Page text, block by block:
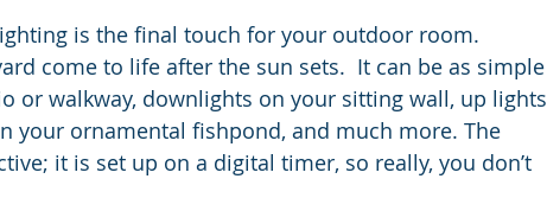
is the final touch for your outdoor room.
come to life after the sun sets.  It can be as simple
or walkway, downlights on your sitting wall, up lights
your ornamental fishpond, and much more. The
it is set up on a digital timer, so really, you don’t